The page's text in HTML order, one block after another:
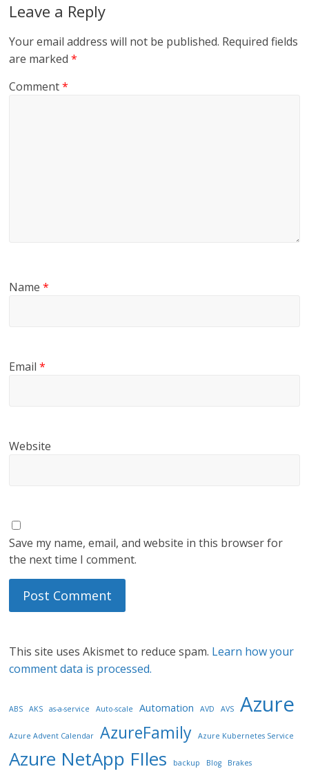
Leave a Reply
Your email address will not be published. Required fields
are marked*
Comment*
Name*
Email*
Website
Save my name, email, and website in this browser for
the next time I comment.
This site uses Akismet to reduce spam. Learn how your
comment data is processed.
ABS AKS as-a-service Auto-scale Automation AVD AVS Azure
Azure Advent Calendar AzureFamily Azure Kubernetes Service
Azure NetApp FIles backup Blog Brakes